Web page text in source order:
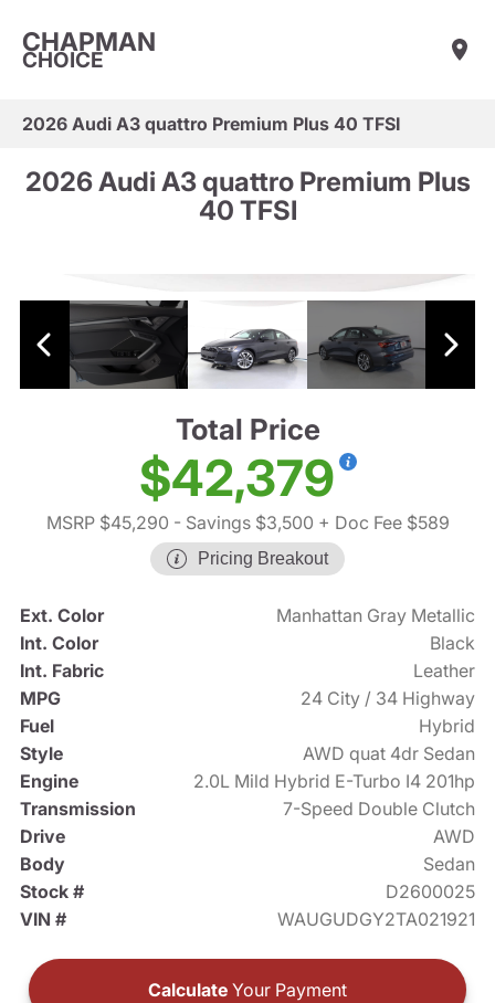
CHAPMAN
CHOICE
2026 Audi A3 quattro Premium Plus 40 TFSI
2026 Audi A3 quattro Premium Plus
40 TFSI
Total Price
$42,379
MSRP $45,290 - Savings $3,500 + Doc Fee $589
Pricing Breakout
Ext. Color
Manhattan Gray Metallic
Int. Color
Black
Int. Fabric
Leather
MPG
24 City / 34 Highway
Fuel
Hybrid
Style
AWD quat 4dr Sedan
Engine
2.0L Mild Hybrid E-Turbo I4 201hp
Transmission
7-Speed Double Clutch
Drive
AWD
Body
Sedan
Stock #
D2600025
VIN #
WAUGUDGY2TA021921
Calculate Your Payment